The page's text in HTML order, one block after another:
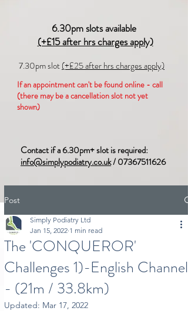
6.30pm slots available
(+£15 after hrs charges apply)
7.30pm slot(+£25 after hrs charges apply)
If an appointment can't be found online - call
(there may be a cancellation slot not yet
shown)
Contact if a 6.30pm+ slot is required:
info@simplypodiatry.co.uk/07367511626
Post
The 'CONQUEROR'
Challenges 1)-English Channel
- (21m / 33.8km)
Simply Podiatry Ltd
Jan 15, 2022 1 min read
Updated: Mar 17, 2022